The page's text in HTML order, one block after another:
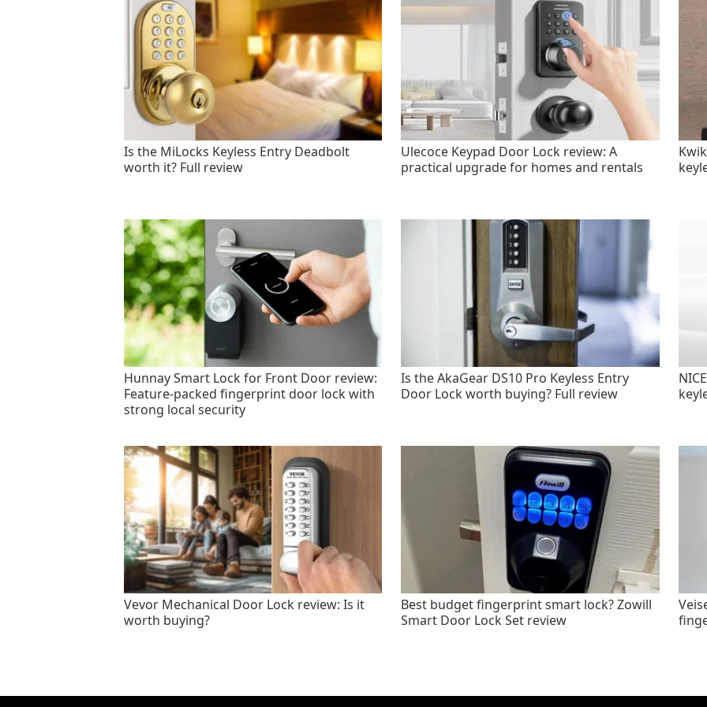
Is the MiLocks Keyless Entry Deadbolt
worth it? Full review
Ulecoce Keypad Door Lock review: A
practical upgrade for homes and rentals
Hunnay Smart Lock for Front Door review:
Feature-packed fingerprint door lock with
strong local security
Is the AkaGear DS10 Pro Keyless Entry
Door Lock worth buying? Full review
Vevor Mechanical Door Lock review: Is it
worth buying?
Best budget fingerprint smart lock? Zowill
Smart Door Lock Set review